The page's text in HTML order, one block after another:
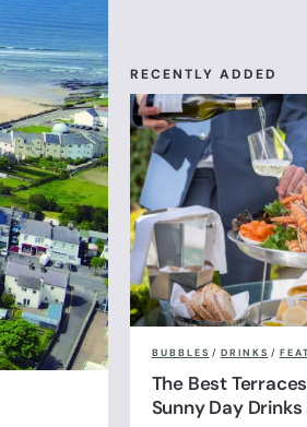
RECENTLY ADDED
BUBBLES / DRINKS /
The Best
Sunny Day